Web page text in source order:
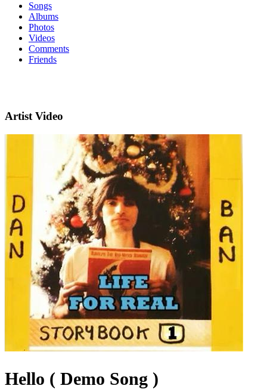
Songs
Albums
Photos
Videos
Comments
Friends
Artist Video
Hello ( Demo Song )